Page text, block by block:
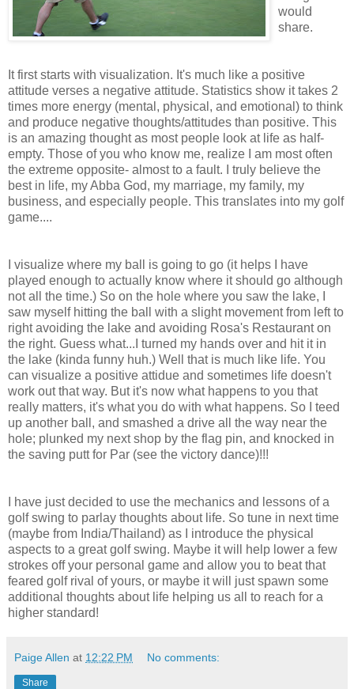
would
share.
It first starts with visualization. It's much like a positive
attitude verses a negative attitude. Statistics show it takes 2
times more energy (mental, physical, and emotional) to think
and produce negative thoughts/attitudes than positive. This
is an amazing thought as most people look at life as half-
empty. Those of you who know me, realize I am most often
the extreme opposite- almost to a fault. I truly believe the
best in life, my Abba God, my marriage, my family, my
business, and especially people. This translates into my golf
game....
I visualize where my ball is going to go (it helps I have
played enough to actually know where it should go although
not all the time.) So on the hole where you saw the lake, I
saw myself hitting the ball with a slight movement from left to
right avoiding the lake and avoiding Rosa's Restaurant on
the right. Guess what...I turned my hands over and hit it in
the lake (kinda funny huh.) Well that is much like life. You
can visualize a positive attidue and sometimes life doesn't
work out that way. But it's now what happens to you that
really matters, it's what you do with what happens. So I teed
up another ball, and smashed a drive all the way near the
hole; plunked my next shop by the flag pin, and knocked in
the saving putt for Par (see the victory dance)!!!
I have just decided to use the mechanics and lessons of a
golf swing to parlay thoughts about life. So tune in next time
(maybe from India/Thailand) as I introduce the physical
aspects to a great golf swing. Maybe it will help lower a few
strokes off your personal game and allow you to beat that
feared golf rival of yours, or maybe it will just spawn some
additional thoughts about life helping us all to reach for a
higher standard!
Paige Allen at 12:22 PM No comments:
Share